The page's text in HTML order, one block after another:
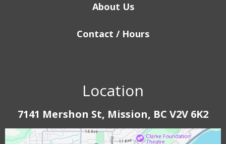
About Us
Contact / Hours
Location
7141 Mershon St, Mission, BC V2V 6K2